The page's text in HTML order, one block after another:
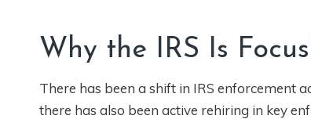
Why the IRS Is
There has been a shift in IRS enforcement
there has also been active rehiring in key